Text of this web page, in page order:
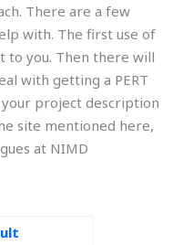
There are a few
with. The first use of
to you. Then there will
with getting a PERT
project description
site mentioned here,
at NIMD